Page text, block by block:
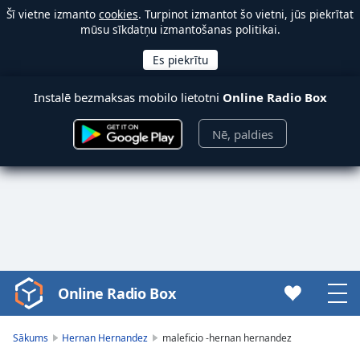
Šī vietne izmanto cookies. Turpinot izmantot šo vietni, jūs piekrītat
mūsu sīkdatņu izmantošanas politikai.
Instalē bezmaksas mobilo lietotni Online Radio Box
Nē, paldies
Video
Player
Online Radio Box
Sākums Hernan Hernandez maleficio -hernan hernandez